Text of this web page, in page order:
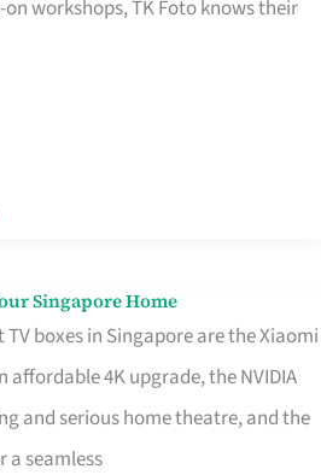
workshops, TK Foto knows their
Singapore Home
TV boxes in Singapore are the Xiaomi
affordable 4K upgrade, the NVIDIA
and serious home theatre, and the
a seamless